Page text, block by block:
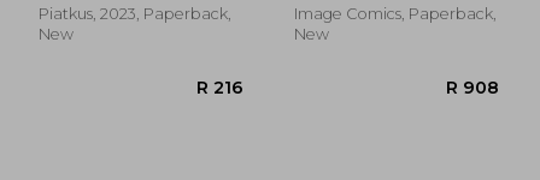
Piatkus, 2023, Paperback,
New
Image Comics, Paperback,
New